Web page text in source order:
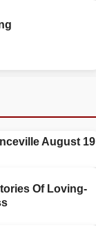
August 19
Of Loving-